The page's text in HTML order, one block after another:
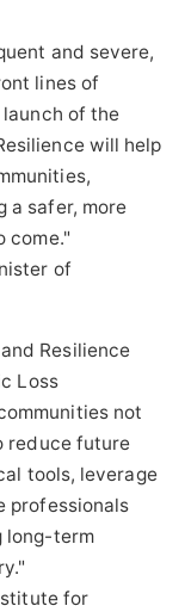
and severe,
lines of
of the
will help
a safer, more
come."
of
Resilience
Loss
not
reduce future
tools, leverage
professionals
long-term
for